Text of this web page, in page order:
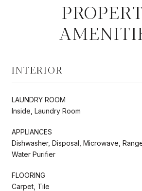
INTERIOR
LAUNDRY ROOM
Inside, Laundry Room
APPLIANCES
Dishwasher, Disposal, Microwave,
Water Purifier
FLOORING
Carpet, Tile